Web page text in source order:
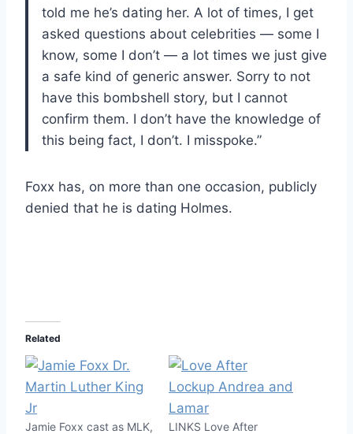
told me he’s dating her. A lot of times, I get
asked questions about celebrities — some I
know, some I don’t — a lot times we just give
a safe kind of generic answer. Sorry to not
have this bombshell story, but I cannot
confirm them. I don’t have the knowledge of
this being fact, I don’t. I misspoke.”
Foxx has, on more than one occasion, publicly
denied that he is dating Holmes.
Related
Jamie Foxx cast as MLK,
LINKS Love After